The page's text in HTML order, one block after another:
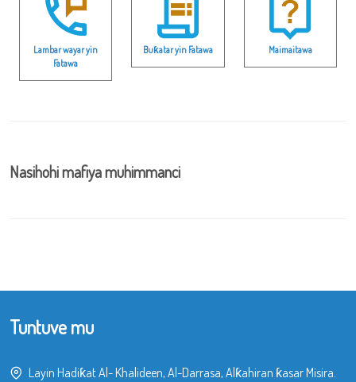
Lambar wayar yin
Fatawa
Buƙatar yin Fatawa Maimaitawa
Nasihohi mafiya muhimmanci
Tuntuve mu
Layin Hadiƙat Al- Khalideen, Al-Darrasa, Alƙahiran ƙasar Misira.